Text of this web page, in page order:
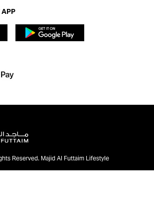
APP
Reserved. Majid Al Futtaim Lifestyle